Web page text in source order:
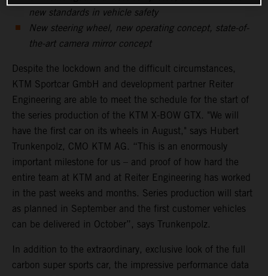
new standards in vehicle safety
New steering wheel, new operating concept, state-of-
the-art camera mirror concept
Despite the lockdown and the difficult circumstances,
KTM Sportcar GmbH and development partner Reiter
Engineering are able to meet the schedule for the start of
the series production of the KTM X-BOW GTX. "We will
have the first car on its wheels in August," says Hubert
Trunkenpolz, CMO KTM AG. “This is an enormously
important milestone for us – and proof of how hard the
entire team at KTM and at Reiter Engineering has worked
in the past weeks and months. Series production will start
as planned in September and the first customer vehicles
can be delivered in October”, says Trunkenpolz.
In addition to the extraordinary, exclusive look of the full
carbon super sports car, the impressive performance data